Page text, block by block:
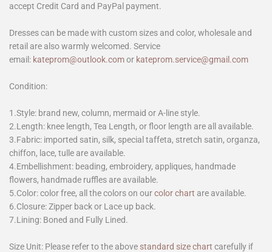
accept Credit Card and PayPal payment.
Dresses can be made with custom sizes and color, wholesale and
retail are also warmly welcomed. Service
email: kateprom@outlook.comor kateprom.service@gmail.com
Condition:
1.Style: brand new, column, mermaid or A-line style.
2.Length: knee length, Tea Length, or floor length are all available.
3.Fabric: imported satin, silk, special taffeta, stretch satin, organza,
chiffon, lace, tulle are available.
4.Embellishment: beading, embroidery, appliques, handmade
flowers, handmade ruffles are available.
5.Color: color free, all the colors on ourcolor chart are available.
6.Closure: Zipper back or Lace up back.
7.Lining: Boned and Fully Lined.
Size Unit: Please refer to the above standard size chart carefully if